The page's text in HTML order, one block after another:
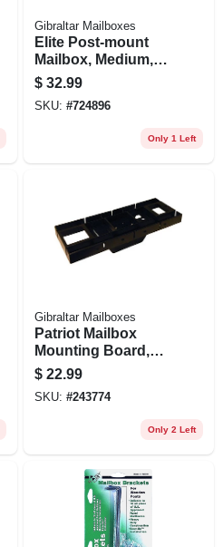
Gibraltar Mailboxes
Elite Post-mount
Mailbox, Medium,
White Steel
$ 32.99
SKU: #724896
Only 1 Left
Gibraltar Mailboxes
Patriot Mailbox
Mounting Board,
Black Plastic
$ 22.99
SKU: #243774
Only 2 Left